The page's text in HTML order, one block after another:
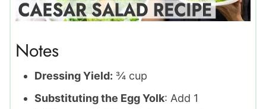
Notes
Dressing Yield: ¾ cup
Substituting the Egg Yolk: Add 1